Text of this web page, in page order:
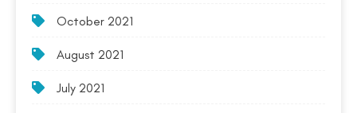
October 2021
August 2021
July 2021